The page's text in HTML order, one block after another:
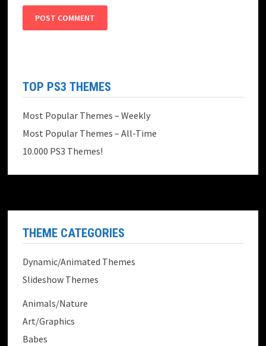
TOP PS3 THEMES
Most Popular Themes – Weekly
Most Popular Themes – All-Time
10.000 PS3 Themes!
THEME CATEGORIES
Dynamic/Animated Themes
Slideshow Themes
Animals/Nature
Art/Graphics
Babes